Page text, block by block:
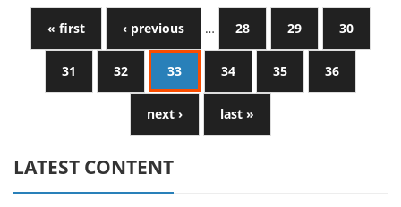
« first ‹ previous … 28 29 30
31 32 33 34 35 36
next › last »
LATEST CONTENT